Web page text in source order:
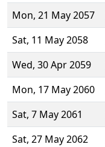
Mon, 21 May 2057
Sat, 11 May 2058
Wed, 30 Apr 2059
Mon, 17 May 2060
Sat, 7 May 2061
Sat, 27 May 2062